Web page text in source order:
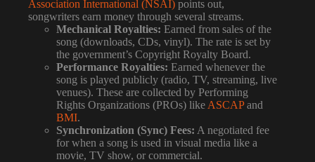
Association International (NSAI) points out,
songwriters earn money through several streams.
Mechanical Royalties: Earned from sales of the
song (downloads, CDs, vinyl). The rate is set by
the government’s Copyright Royalty Board.
Performance Royalties: Earned whenever the
song is played publicly (radio, TV, streaming, live
venues). These are collected by Performing
Rights Organizations (PROs) like ASCAPand
BMI.
Synchronization (Sync) Fees: A negotiated fee
for when a song is used in visual media like a
movie, TV show, or commercial.